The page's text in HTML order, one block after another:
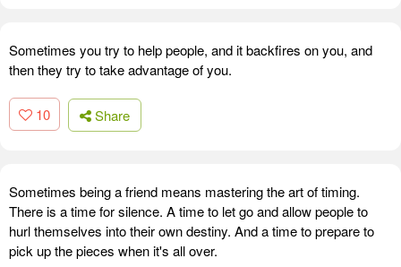
Sometimes you try to help people, and it backfires on you, and
then they try to take advantage of you.
10 Share
Sometimes being a friend means mastering the art of timing.
There is a time for silence. A time to let go and allow people to
hurl themselves into their own destiny. And a time to prepare to
pick up the pieces when it's all over.